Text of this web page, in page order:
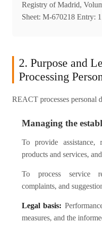
Registry of Madrid,
Sheet: M-670218 Entry: 1
2. Purpose and
Processing
REACT processes personal
Managing the
To provide assistance,
products and services,
To process service
complaints, and
Legal basis:
measures, and the